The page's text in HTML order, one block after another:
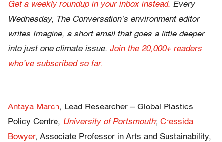
Get a weekly roundup in your inbox instead. Every
Wednesday, The Conversation’s environment editor
writes Imagine, a short email that goes a little deeper
into just one climate issue. Join the 20,000+ readers
who’ve subscribed so far.
Antaya March, Lead Researcher – Global Plastics
Policy Centre, University of Portsmouth; Cressida
Bowyer, Associate Professor in Arts and Sustainability,